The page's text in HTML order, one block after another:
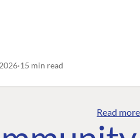
15 min read
Read